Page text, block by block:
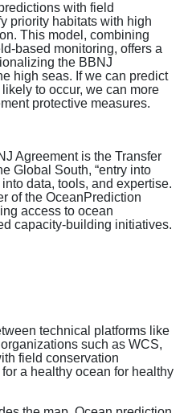
with field
priority habitats with high
This model, combining
based monitoring, offers a
the BBNJ
high seas. If we can predict
to occur, we can more
protective measures.
Agreement is the Transfer
Global South, “entry into
data, tools, and expertise.
of the OceanPrediction
access to ocean
capacity-building initiatives.
technical platforms like
such as WCS,
field conservation
a healthy ocean for healthy